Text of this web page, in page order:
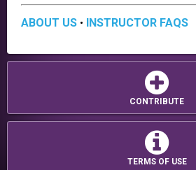
ABOUT US • INSTRUCTOR FAQS
CONTRIBUTE
TERMS OF USE